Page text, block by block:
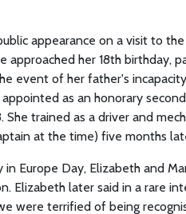
appearance on a visit to
her 18th birthday,
event of her father's
appointed as an honorary
trained as a driver and
at the time) five months
Europe Day, Elizabeth and
Elizabeth later said in a rare
were terrified of being